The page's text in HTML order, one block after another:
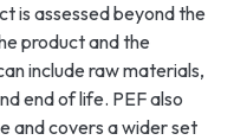
is assessed beyond the
product and the
include raw materials,
end of life. PEF also
and covers a wider set